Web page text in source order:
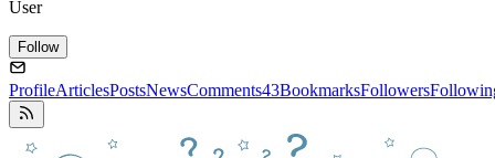
User
Follow
ProfileArticlesPostsNewsComments43BookmarksFollowers